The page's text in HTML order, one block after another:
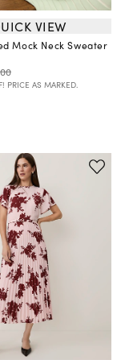
VIEW
Mock Neck Sweater
PRICE AS MARKED.